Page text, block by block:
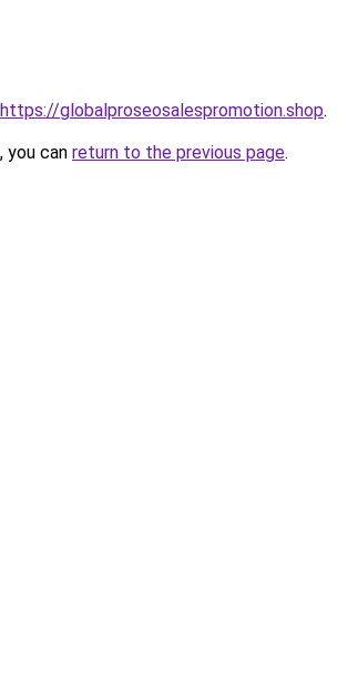
https://globalproseosalespromotion.shop.
you can return to the previous page.